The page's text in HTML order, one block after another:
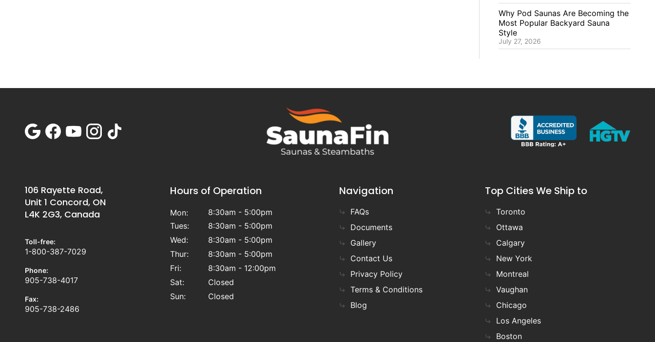
Why Pod Saunas Are Becoming the
Most Popular Backyard Sauna
Style
July 27, 2026
106 Rayette Road,
Unit 1 Concord, ON
L4K 2G3, Canada
Toll-free:
1-800-387-7029
Phone:
905-738-4017
Fax:
905-738-2486
Hours of Operation
Mon:
8:30am - 5:00pm
Tues:
8:30am - 5:00pm
Wed:
8:30am - 5:00pm
Thur:
8:30am - 5:00pm
Fri:
8:30am - 12:00pm
Sat:
Closed
Sun:
Closed
Navigation
FAQs
Documents
Gallery
Contact Us
Privacy Policy
Terms & Conditions
Blog
Top Cities We Ship to
Toronto
Ottawa
Calgary
New York
Montreal
Vaughan
Chicago
Los Angeles
Boston